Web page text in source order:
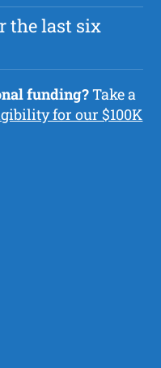
the last six
funding?Take a
for our $100K